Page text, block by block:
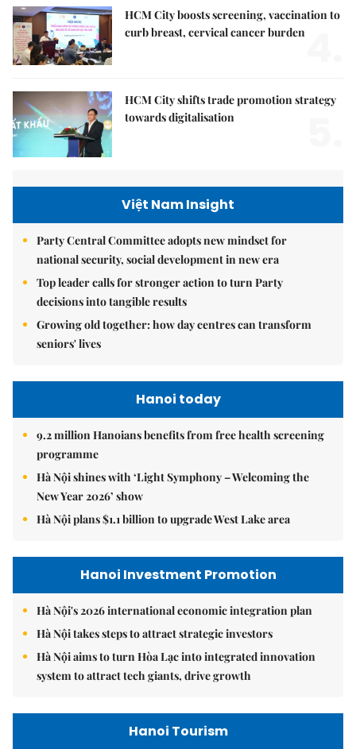
HCM City boosts screening, vaccination to
curb breast, cervical cancer burden
HCM City shifts trade promotion strategy
towards digitalisation
Việt Nam Insight
Party Central Committee adopts new mindset for
national security, social development in new era
Top leader calls for stronger action to turn Party
decisions into tangible results
Growing old together: how day centres can transform
seniors' lives
Hanoi today
9.2 million Hanoians benefits from free health screening
programme
Hà Nội shines with ‘Light Symphony – Welcoming the
New Year 2026’ show
Hà Nội plans $1.1 billion to upgrade West Lake area
Hanoi Investment Promotion
Hà Nội's 2026 international economic integration plan
Hà Nội takes steps to attract strategic investors
Hà Nội aims to turn Hòa Lạc into integrated innovation
system to attract tech giants, drive growth
Hanoi Tourism